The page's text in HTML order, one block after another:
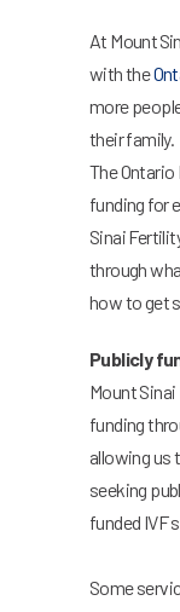
At Mount
with the
more
their family.
The
funding for
Sinai
through
how to get
Publicly
Mount
funding
allowing us
seeking
funded IVF
Some